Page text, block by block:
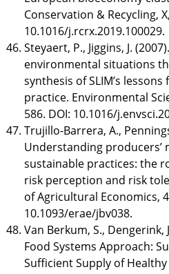
Conservation & Recycling,
10.1016/j.rcrx.2019.100029.
Steyaert, P., Jiggins, J.
environmental situations
synthesis of SLIM’s
practice. Environmental
586. DOI: 10.1016/
Trujillo-Barrera, A.,
Understanding
sustainable practices: the
risk perception and risk
of Agricultural Economics,
10.1093/erae/jbv038.
Van Berkum, S., Dengerink,
Food Systems Approach:
Sufficient Supply of Healthy